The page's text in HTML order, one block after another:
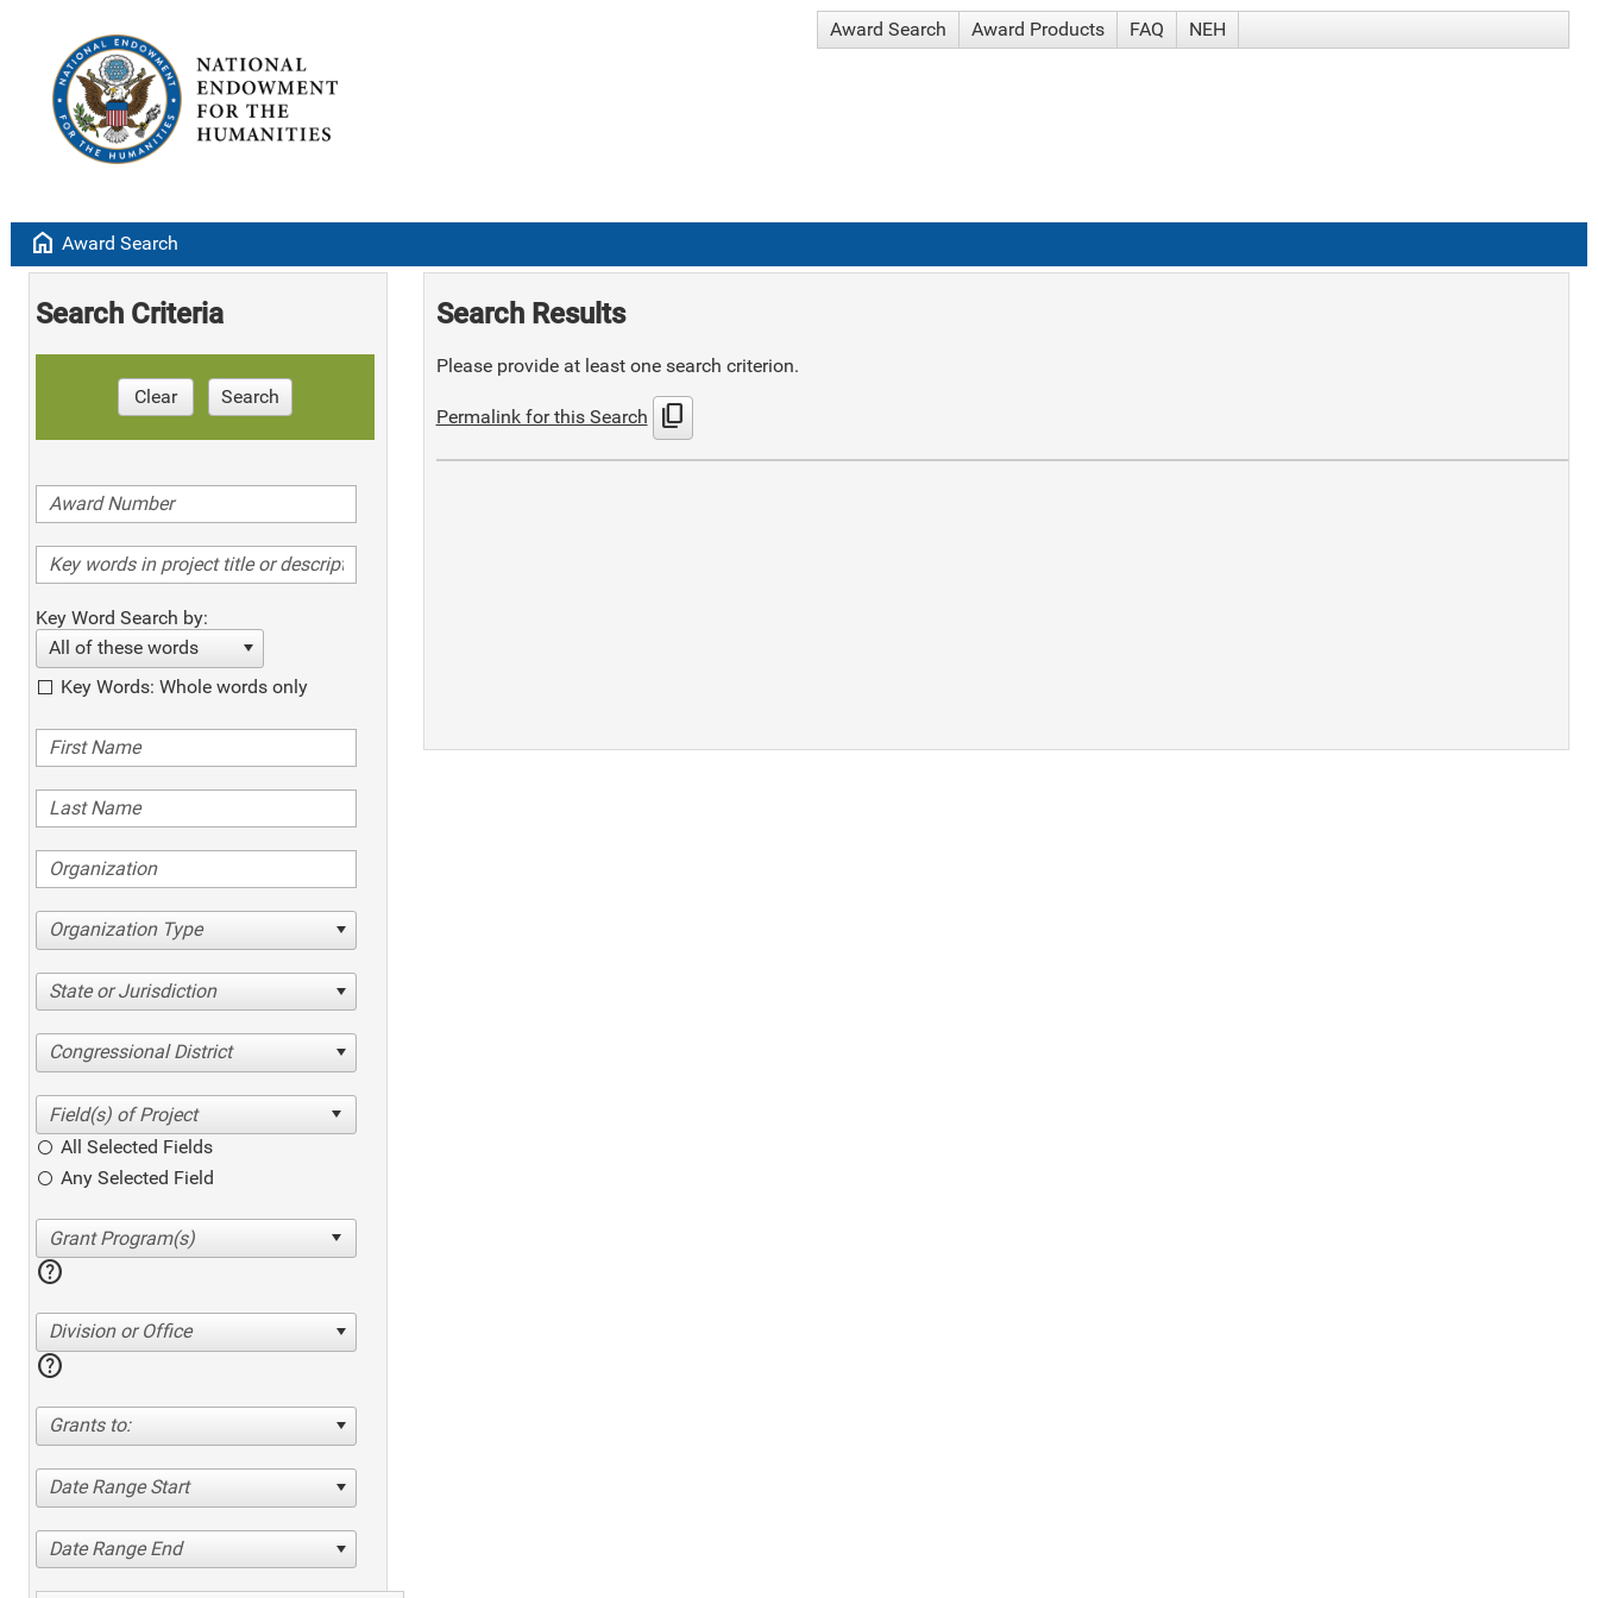
Award Search Award Products FAQ NEH
home Award Search
Search Criteria
Clear Search
Key Word Search by:
All of these words
Key Words: Whole words only
Organization Type
State or Jurisdiction
Congressional District
All Selected Fields
Any Selected Field
help
Division or Office
help
Grants to:
Date Range Start
Date Range End
Search Results
Please provide at least one search criterion.
Permalink for this Search content_copy